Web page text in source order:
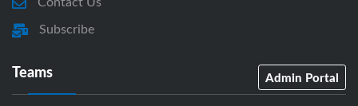
Subscribe
Teams Admin Portal